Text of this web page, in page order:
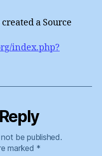
a Source
index.php?
be published.
marked *